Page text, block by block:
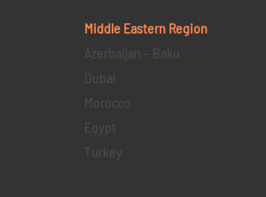
Middle Eastern Region
Azerbaijan – Baku
Dubai
Morocco
Egypt
Turkey